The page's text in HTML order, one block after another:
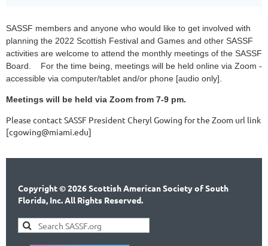
SASSF members and anyone who would like to get involved with
planning the 2022 Scottish Festival and Games and other SASSF
activities are welcome to attend the monthly meetings of the SASSF
Board. For the time being, meetings will be held online via Zoom -
accessible via computer/tablet and/or phone [audio only].
Meetings will be held via Zoom from 7-9 pm.
Please contact SASSF President Cheryl Gowing for the Zoom url link
[cgowing@miami.edu]
Copyright © 2026 Scottish American Society of South
Florida, Inc. All Rights Reserved.